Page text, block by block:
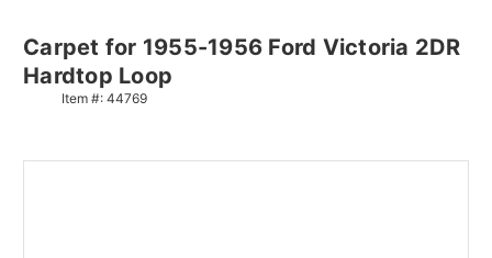
Carpet for 1955-1956 Ford Victoria 2DR
Hardtop Loop
Item #: 44769